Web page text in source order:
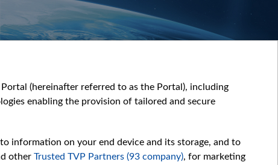
(hereinafter referred to as the Portal), including
enabling the provision of tailored and secure
information on your end device and its storage, and to
other Trusted TVP Partners (93 company), for marketing